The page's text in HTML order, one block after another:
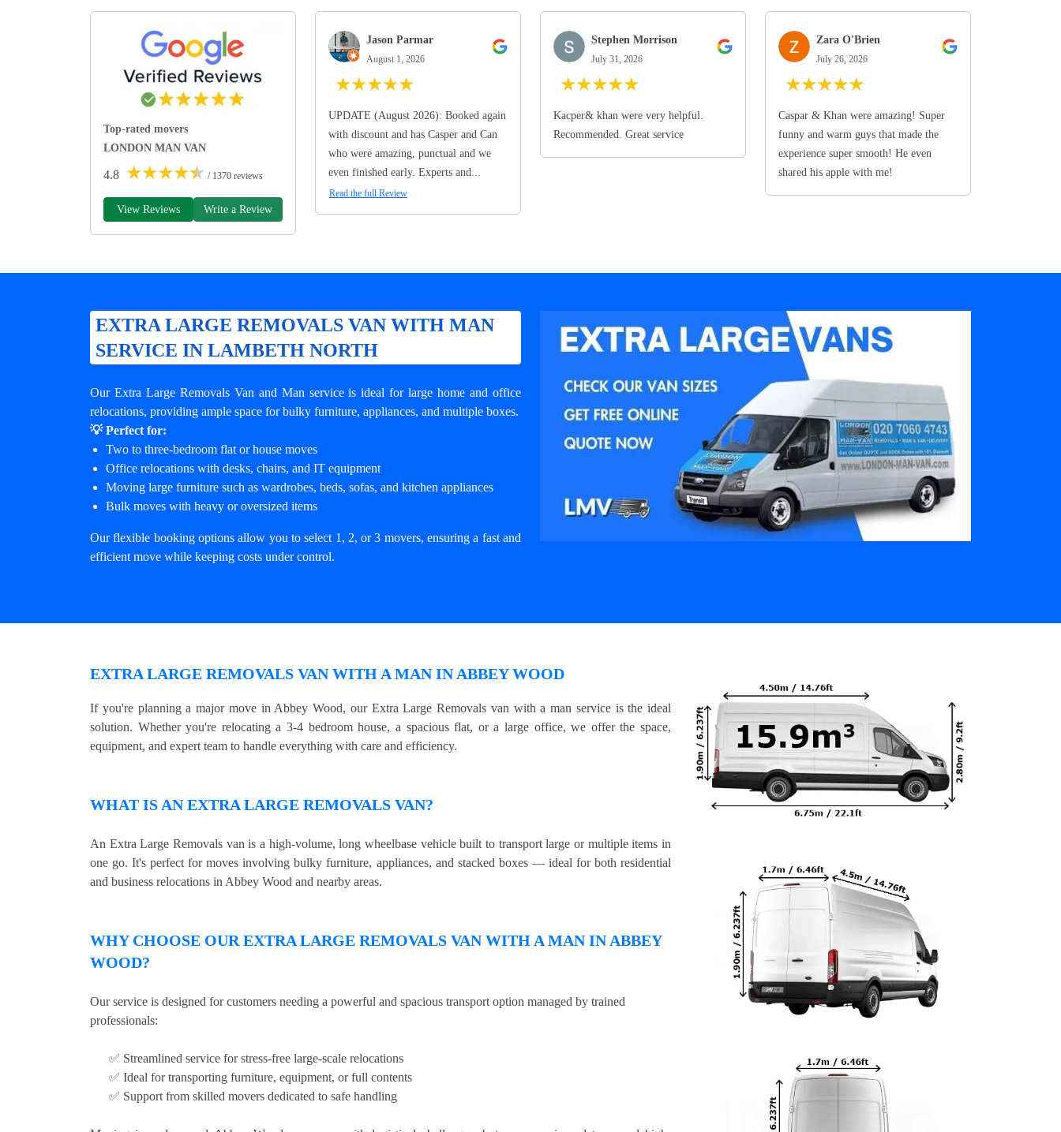
Top-rated movers
LONDON MAN VAN
4.8 ★★★★★ / 1370 reviews
View Reviews Write a Review
Jason Parmar
August 1, 2026
★★★★★
UPDATE (August 2026): Booked again
with discount and has Casper and Can
who were amazing, punctual and we
even finished early. Experts and...
Read the full Review
Stephen Morrison
July 31, 2026
★★★★★
Kacper& khan were very helpful.
Recommended. Great service
Zara O'Brien
July 26, 2026
★★★★★
Caspar & Khan were amazing! Super
funny and warm guys that made the
experience super smooth! He even
shared his apple with me!
EXTRA LARGE REMOVALS VAN WITH MAN
SERVICE IN LAMBETH NORTH
Our Extra Large Removals Van and Man service is ideal for large home and office
relocations, providing ample space for bulky furniture, appliances, and multiple boxes.
💡 Perfect for:
Two to three-bedroom flat or house moves
Office relocations with desks, chairs, and IT equipment
Moving large furniture such as wardrobes, beds, sofas, and kitchen appliances
Bulk moves with heavy or oversized items
Our flexible booking options allow you to select 1, 2, or 3 movers, ensuring a fast and
efficient move while keeping costs under control.
EXTRA LARGE REMOVALS VAN WITH A MAN IN ABBEY WOOD
If you're planning a major move in Abbey Wood, our Extra Large Removals van with a man service is the ideal
solution. Whether you're relocating a 3-4 bedroom house, a spacious flat, or a large office, we offer the space,
equipment, and expert team to handle everything with care and efficiency.
WHAT IS AN EXTRA LARGE REMOVALS VAN?
An Extra Large Removals van is a high-volume, long wheelbase vehicle built to transport large or multiple items in
one go. It's perfect for moves involving bulky furniture, appliances, and stacked boxes — ideal for both residential
and business relocations in Abbey Wood and nearby areas.
WHY CHOOSE OUR EXTRA LARGE REMOVALS VAN WITH A MAN IN ABBEY
WOOD?
Our service is designed for customers needing a powerful and spacious transport option managed by trained
professionals:
✅ Streamlined service for stress-free large-scale relocations
✅ Ideal for transporting furniture, equipment, or full contents
✅ Support from skilled movers dedicated to safe handling